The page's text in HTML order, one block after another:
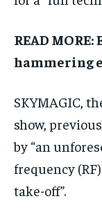
READ MORE:
hammering
SKYMAGIC,
show,
by “an
frequency
take-off”.